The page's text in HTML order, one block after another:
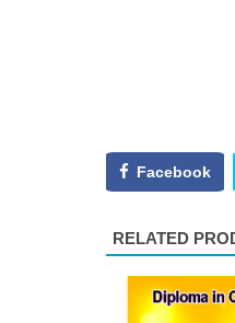
Facebook
RELATED